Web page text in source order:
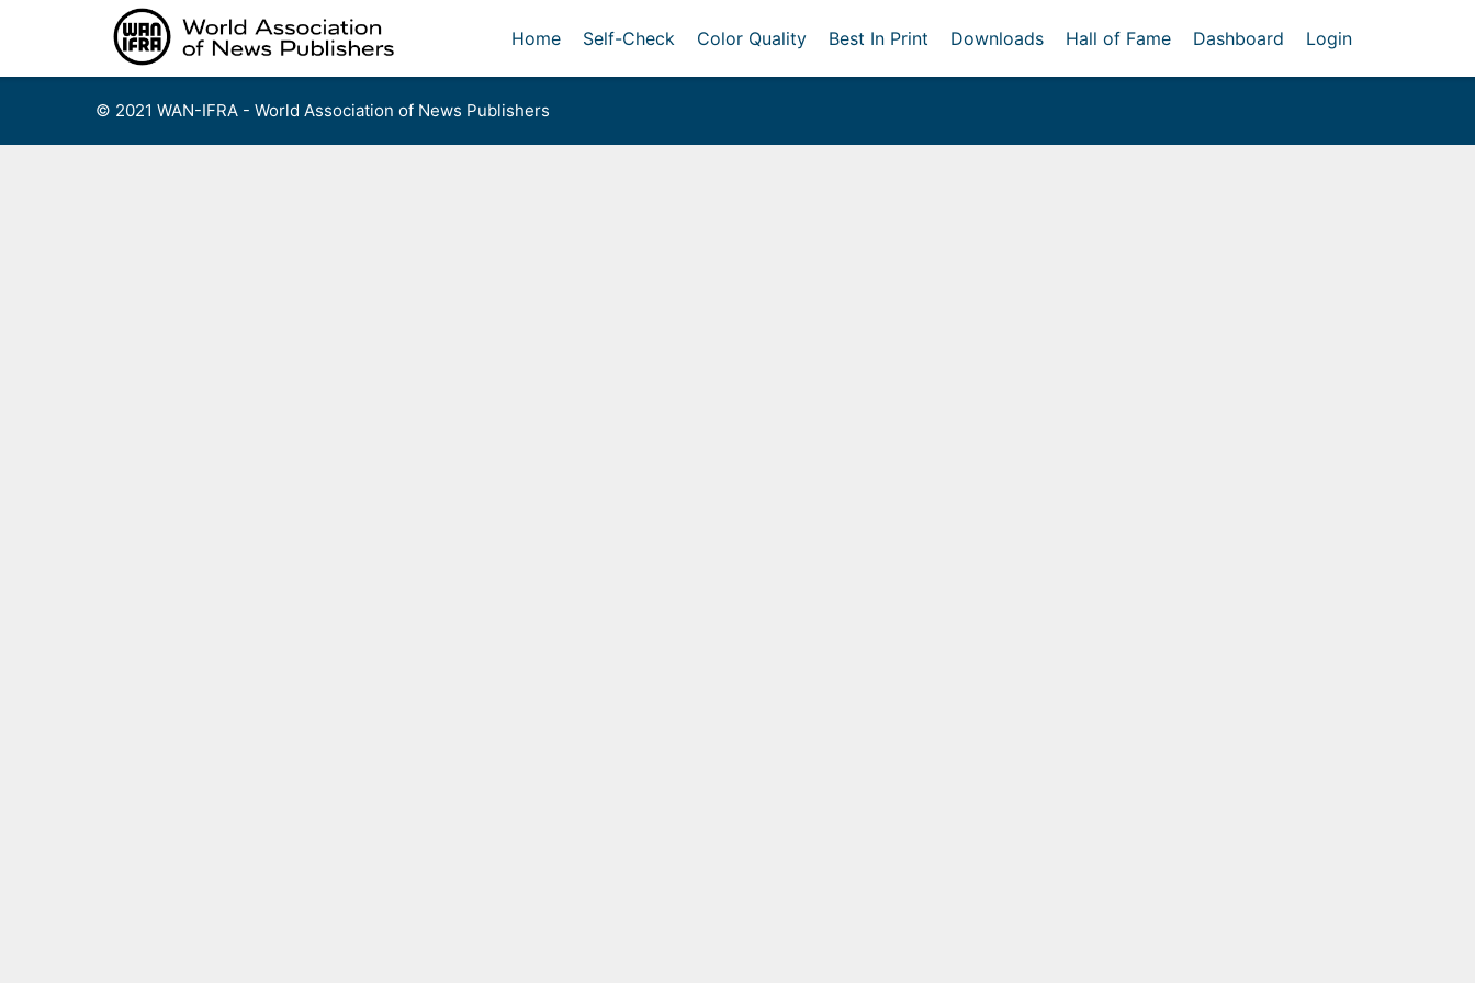
Home Self-Check Color Quality Best In Print Downloads Hall of Fame Dashboard Login
© 2021 WAN-IFRA - World Association of News Publishers